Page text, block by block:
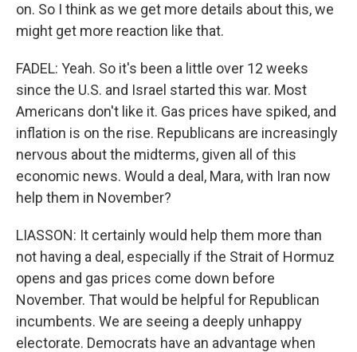
on. So I think as we get more details about this, we
might get more reaction like that.
FADEL: Yeah. So it's been a little over 12 weeks
since the U.S. and Israel started this war. Most
Americans don't like it. Gas prices have spiked, and
inflation is on the rise. Republicans are increasingly
nervous about the midterms, given all of this
economic news. Would a deal, Mara, with Iran now
help them in November?
LIASSON: It certainly would help them more than
not having a deal, especially if the Strait of Hormuz
opens and gas prices come down before
November. That would be helpful for Republican
incumbents. We are seeing a deeply unhappy
electorate. Democrats have an advantage when